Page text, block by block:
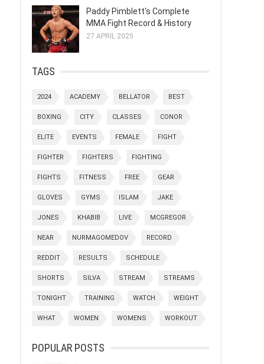
Paddy Pimblett's Complete
MMA Fight Record & History
27 APRIL 2025
TAGS
2024 ACADEMY BELLATOR BEST
BOXING CITY CLASSES CONOR
ELITE EVENTS FEMALE FIGHT
FIGHTER FIGHTERS FIGHTING
FIGHTS FITNESS FREE GEAR
GLOVES GYMS ISLAM JAKE
JONES KHABIB LIVE MCGREGOR
NEAR NURMAGOMEDOV RECORD
REDDIT RESULTS SCHEDULE
SHORTS SILVA STREAM STREAMS
TONIGHT TRAINING WATCH WEIGHT
WHAT WOMEN WOMENS WORKOUT
POPULAR POSTS